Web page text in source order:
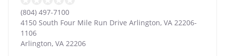
(804) 497-7100
4150 South Four Mile Run Drive Arlington, VA 22206-
1106
Arlington, VA 22206